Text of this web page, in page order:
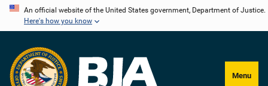
Skip
content
An official website of the United States government, Department of Justice.
Here's how you know
Menu